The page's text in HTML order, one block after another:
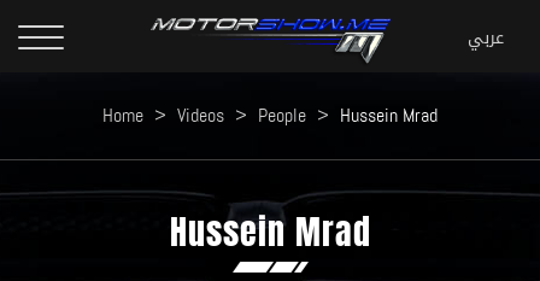
Home > Videos > People > Hussein Mrad
Hussein Mrad